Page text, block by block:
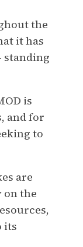
the
it has
standing
is
and for
to
are
on the
its